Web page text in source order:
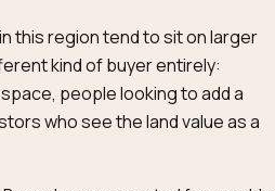
this region tend to sit on larger
kind of buyer entirely:
people looking to add a
who see the land value as a